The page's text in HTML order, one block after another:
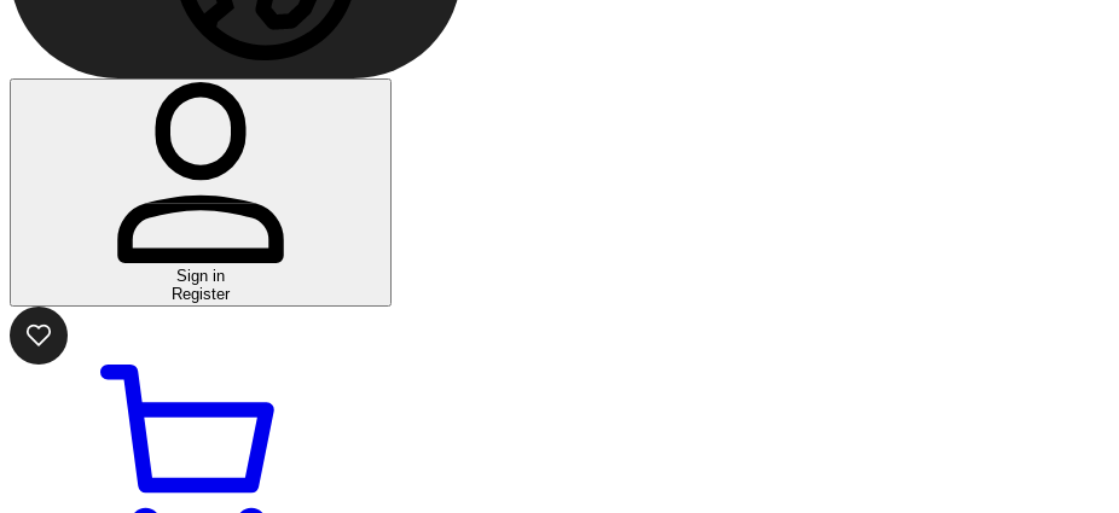
Sign in
Register